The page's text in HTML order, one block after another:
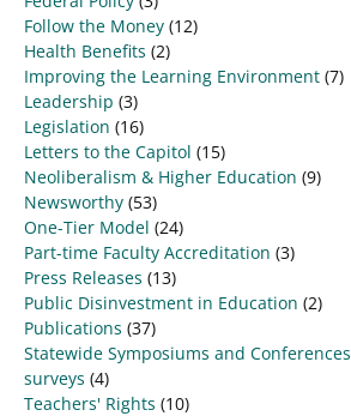
Follow the Money (12)
Health Benefits (2)
Improving the Learning Environment (7)
Leadership (3)
Legislation (16)
Letters to the Capitol (15)
Neoliberalism & Higher Education (9)
Newsworthy (53)
One-Tier Model (24)
Part-time Faculty Accreditation (3)
Press Releases (13)
Public Disinvestment in Education (2)
Publications (37)
Statewide Symposiums and Conferences
surveys (4)
Teachers' Rights (10)